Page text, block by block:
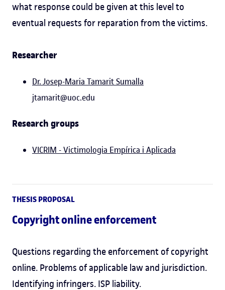
what response could be given at this level to
eventual requests for reparation from the victims.
Researcher
Dr. Josep-Maria Tamarit Sumalla
jtamarit@uoc.edu
Research groups
VICRIM - Victimologia Empírica i Aplicada
THESIS PROPOSAL
Copyright online enforcement
Questions regarding the enforcement of copyright
online. Problems of applicable law and jurisdiction.
Identifying infringers. ISP liability.